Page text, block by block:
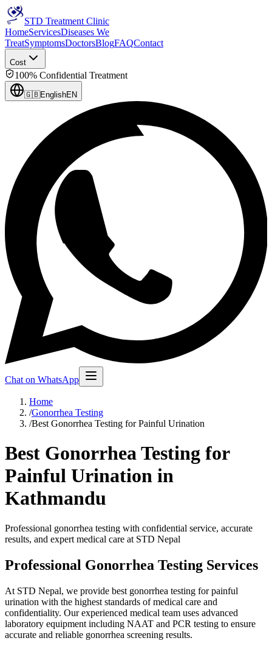
STD Treatment Clinic
HomeServicesDiseases We
TreatSymptomsDoctorsBlogFAQContact
Cost
100% Confidential Treatment
🇬🇧EnglishEN
Chat on WhatsApp
Home
/Gonorrhea Testing
/Best Gonorrhea Testing for Painful Urination
Best Gonorrhea Testing for
Painful Urination in
Kathmandu
Professional gonorrhea testing with confidential service, accurate
results, and expert medical care at STD Nepal
Professional Gonorrhea Testing Services
At STD Nepal, we provide best gonorrhea testing for painful
urination with the highest standards of medical care and
confidentiality. Our experienced medical team uses advanced
laboratory equipment including NAAT and PCR testing to ensure
accurate and reliable gonorrhea screening results.